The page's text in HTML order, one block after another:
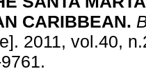
CARIBBEAN.
2011, vol.40,